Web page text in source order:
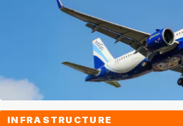
INFRASTRUCTURE